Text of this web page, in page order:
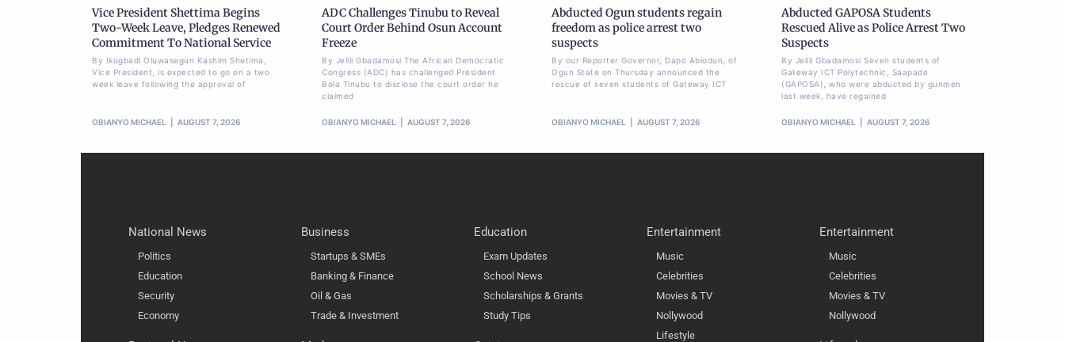
Vice President Shettima Begins
Two-Week Leave, Pledges Renewed
Commitment To National Service
By Ikugbadi Oluwasegun Kashim Shetima,
Vice President, is expected to go on a two
week leave following the approval of
OBIANYO MICHAEL AUGUST 7, 2026
ADC Challenges Tinubu to Reveal
Court Order Behind Osun Account
Freeze
By Jelili Gbadamosi The African Democratic
Congress (ADC) has challenged President
Bola Tinubu to disclose the court order he
claimed
OBIANYO MICHAEL AUGUST 7, 2026
Abducted Ogun students regain
freedom as police arrest two
suspects
By our Reporter Governor, Dapo Abiodun, of
Ogun State on Thursday announced the
rescue of seven students of Gateway ICT
OBIANYO MICHAEL AUGUST 7, 2026
Abducted GAPOSA Students
Rescued Alive as Police Arrest Two
Suspects
By Jelili Gbadamosi Seven students of
Gateway ICT Polytechnic, Saapade
(GAPOSA), who were abducted by gunmen
last week, have regained
OBIANYO MICHAEL AUGUST 7, 2026
National News
Politics
Education
Security
Economy
Business
Startups & SMEs
Banking & Finance
Oil & Gas
Trade & Investment
Education
Exam Updates
School News
Scholarships & Grants
Study Tips
Entertainment
Music
Celebrities
Movies & TV
Nollywood
Lifestyle
Entertainment
Music
Celebrities
Movies & TV
Nollywood